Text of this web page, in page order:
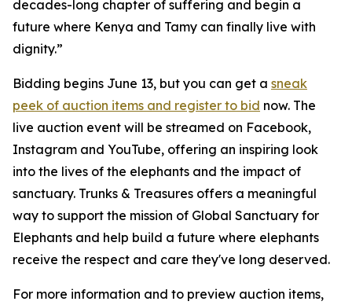
decades-long chapter of suffering and begin a
future where Kenya and Tamy can finally live with
dignity.”
Bidding begins June 13, but you can get a sneak
peek of auction items and register to bid now. The
live auction event will be streamed on Facebook,
Instagram and YouTube, offering an inspiring look
into the lives of the elephants and the impact of
sanctuary. Trunks & Treasures offers a meaningful
way to support the mission of Global Sanctuary for
Elephants and help build a future where elephants
receive the respect and care they've long deserved.
For more information and to preview auction items,